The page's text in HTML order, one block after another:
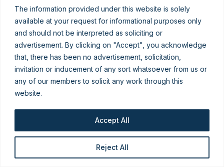
The information provided under this website is solely
available at your request for informational purposes only
and should not be interpreted as soliciting or
advertisement. By clicking on "Accept", you acknowledge
that, there has been no advertisement, solicitation,
invitation or inducement of any sort whatsoever from us or
any of our members to solicit any work through this
website.
Reject All
Accept All
King Stubb & Kasiva, Advocates & Attorneys — a full-service
domestic and global businesses on the DPDP Act, GDPR and
New Delhi · Mumbai · Bengaluru · Chennai · Kochi · Mangalore ·
Pune · Hyderabad